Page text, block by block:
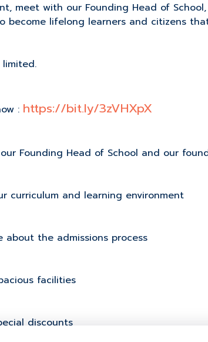
meet with our Founding Head of
become lifelong learners and citizens
: https://bit.ly/3zVHXpX
Founding Head of School and our
curriculum and learning environment
about the admissions process
facilities
discounts